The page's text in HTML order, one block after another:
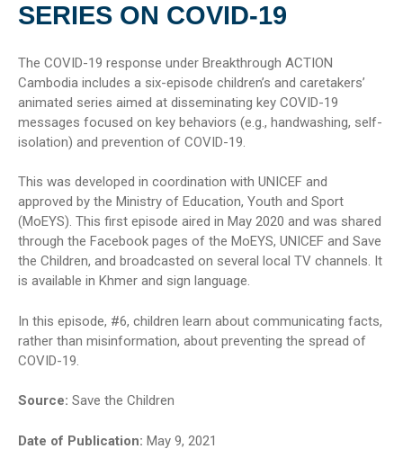
SERIES ON COVID-19
The COVID-19 response under Breakthrough ACTION
Cambodia includes a six-episode children’s and caretakers’
animated series aimed at disseminating key COVID-19
messages focused on key behaviors (e.g., handwashing, self-
isolation) and prevention of COVID-19.
This was developed in coordination with UNICEF and
approved by the Ministry of Education, Youth and Sport
(MoEYS). This first episode aired in May 2020 and was shared
through the Facebook pages of the MoEYS, UNICEF and Save
the Children, and broadcasted on several local TV channels. It
is available in Khmer and sign language.
In this episode, #6, children learn about communicating facts,
rather than misinformation, about preventing the spread of
COVID-19.
Source: Save the Children
Date of Publication: May 9, 2021